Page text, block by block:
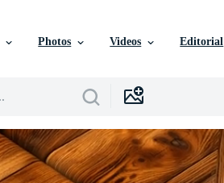
Photos Videos Editorial